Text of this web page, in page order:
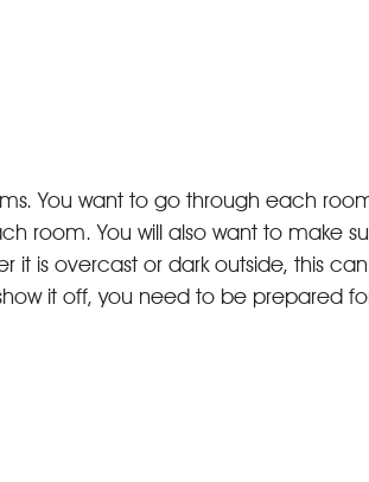
You want to go through each
room. You will also want to make
it is overcast or dark outside, this
it off, you need to be prepared